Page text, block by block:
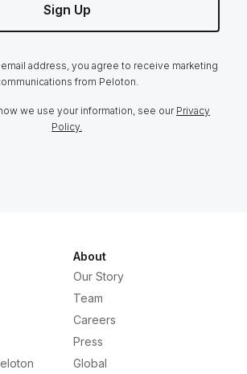
Sign Up
address, you agree to receive marketing
from Peloton.
we use your information, see our Privacy
Policy.
About
Our Story
Team
Careers
Press
Global